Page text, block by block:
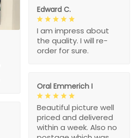
Edward C.
I am impress about
the quality. I will re-
order for sure.
Oral Emmerich I
Beautiful picture well
priced and delivered
within a week. Also no